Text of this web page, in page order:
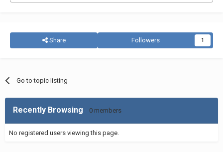
Share Followers 1
Go to topic listing
Recently Browsing 0 members
No registered users viewing this page.